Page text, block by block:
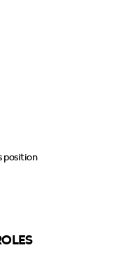
position